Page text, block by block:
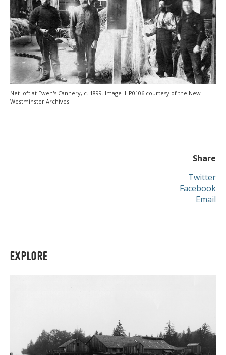
Net loft at Ewen's Cannery, c. 1899. Image IHP0106 courtesy of the New
Westminster Archives.
Share
Twitter
Facebook
Email
EXPLORE